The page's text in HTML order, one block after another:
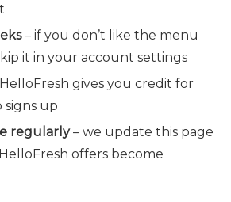
– if you don’t like the menu
it in your account settings
gives you credit for
signs up
regularly– we update this page
offers become